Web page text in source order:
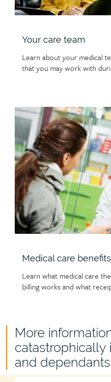
Your care team
Learn about your medical
that you may work with
Child
page
image
Medical care benefits
Learn what medical care
billing works and what
Child
page
group
heading
More
catastrophically
and dependants